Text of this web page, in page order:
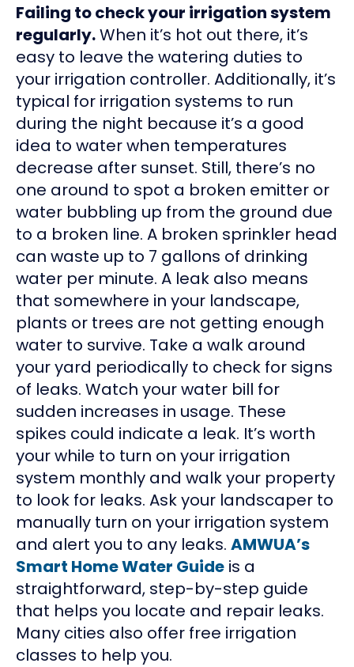
Failing to check your irrigation system
regularly.When it’s hot out there, it’s
easy to leave the watering duties to
your irrigation controller. Additionally, it’s
typical for irrigation systems to run
during the night because it’s a good
idea to water when temperatures
decrease after sunset. Still, there’s no
one around to spot a broken emitter or
water bubbling up from the ground due
to a broken line. A broken sprinkler head
can waste up to 7 gallons of drinking
water per minute. A leak also means
that somewhere in your landscape,
plants or trees are not getting enough
water to survive. Take a walk around
your yard periodically to check for signs
of leaks. Watch your water bill for
sudden increases in usage. These
spikes could indicate a leak. It’s worth
your while to turn on your irrigation
system monthly and walk your property
to look for leaks. Ask your landscaper to
manually turn on your irrigation system
and alert you to any leaks. AMWUA’s
Smart Home Water Guide is a
straightforward, step-by-step guide
that helps you locate and repair leaks.
Many cities also offer free irrigation
classes to help you.